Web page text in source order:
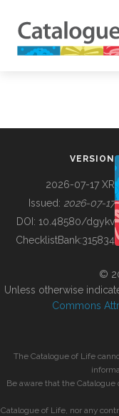
BUILDING COL
VERSION
2026-07-17 XR
Issued: 2026-07-17
DOI: 10.48580/dgykv
ChecklistBank:315834
©
Unless otherwise
Commons
The Catalogue of Life
Be aware that the
Catalogue of Life, nor any